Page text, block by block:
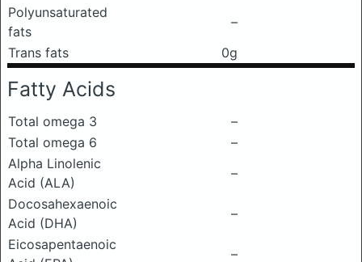
Polyunsaturated
fats
–
Trans fats
0g
Fatty Acids
Total omega 3
–
Total omega 6
–
Alpha Linolenic
Acid (ALA)
–
Docosahexaenoic
Acid (DHA)
–
Eicosapentaenoic
–